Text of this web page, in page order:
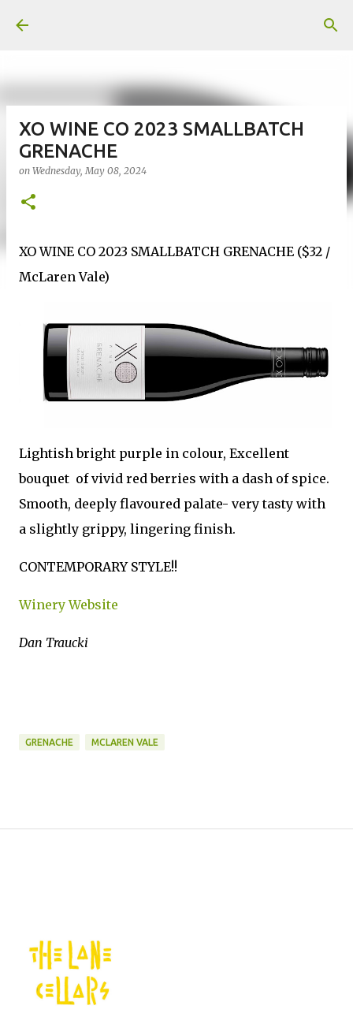
XO WINE CO 2023 SMALLBATCH
GRENACHE
on Wednesday, May 08, 2024
XO WINE CO 2023 SMALLBATCH GRENACHE ($32 /
McLaren Vale)
Lightish bright purple in colour, Excellent
bouquet of vivid red berries with a dash of spice.
Smooth, deeply flavoured palate- very tasty with
a slightly grippy, lingering finish.
CONTEMPORARY STYLE!!
Winery Website
Dan Traucki
GRENACHE MCLAREN VALE